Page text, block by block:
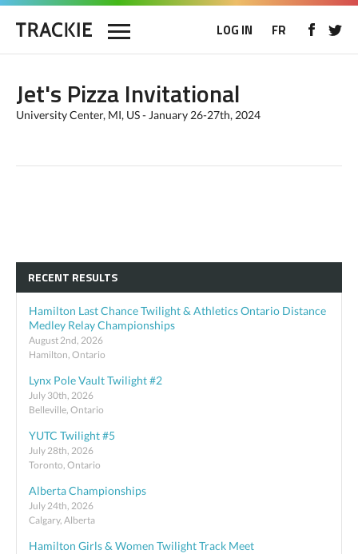
LOG IN FR
Jet's Pizza Invitational
University Center, MI, US - January 26-27th, 2024
RECENT RESULTS
Hamilton Last Chance Twilight & Athletics Ontario Distance
Medley Relay Championships
August 2nd, 2026
Hamilton, Ontario
Lynx Pole Vault Twilight #2
July 30th, 2026
Belleville, Ontario
YUTC Twilight #5
July 28th, 2026
Toronto, Ontario
Alberta Championships
July 24th, 2026
Calgary, Alberta
Hamilton Girls & Women Twilight Track Meet